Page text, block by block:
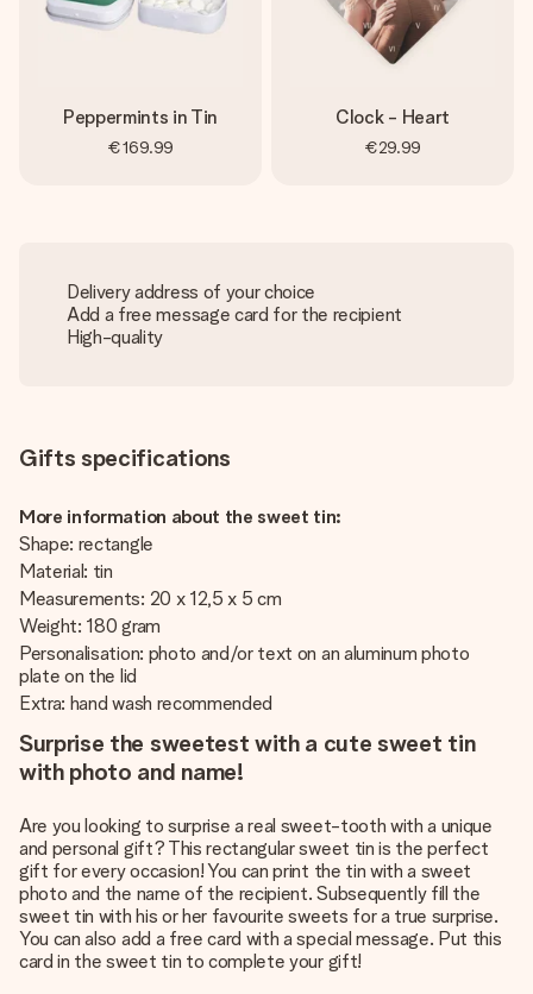
Peppermints in Tin
€169.99
Clock - Heart
€29.99
Delivery address of your choice
Add a free message card for the recipient
High-quality
Gifts specifications
More information about the sweet tin:
Shape: rectangle
Material: tin
Measurements: 20 x 12,5 x 5 cm
Weight: 180 gram
Personalisation: photo and/or text on an aluminum photo
plate on the lid
Extra: hand wash recommended
Surprise the sweetest with a cute sweet tin
with photo and name!
Are you looking to surprise a real sweet-tooth with a unique
and personal gift? This rectangular sweet tin is the perfect
gift for every occasion! You can print the tin with a sweet
photo and the name of the recipient. Subsequently fill the
sweet tin with his or her favourite sweets for a true surprise.
You can also add a free card with a special message. Put this
card in the sweet tin to complete your gift!